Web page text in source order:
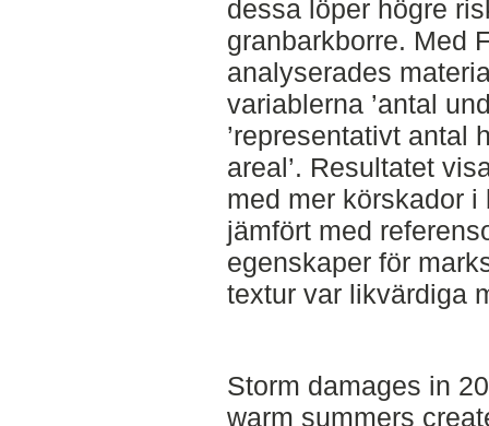
dessa löper högre
granbarkborre. Med
analyserades
variablerna ’antal
’representativt antal
areal’. Resultatet
med mer körskador
jämfört med
egenskaper för
textur var likvärdiga
Storm damages in
warm summers